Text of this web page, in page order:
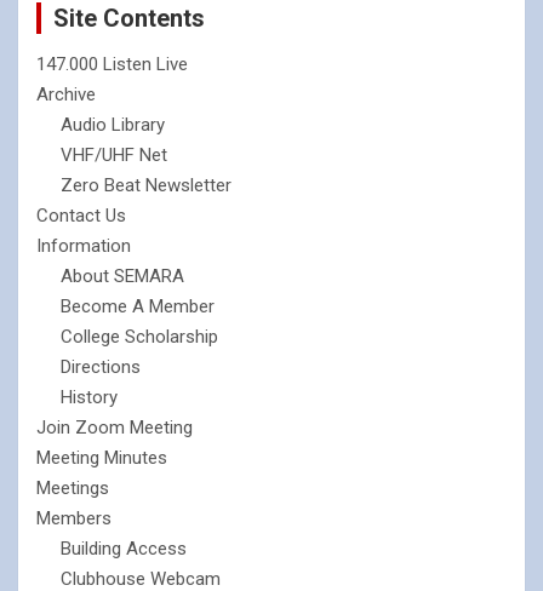
Site Contents
147.000 Listen Live
Archive
Audio Library
VHF/UHF Net
Zero Beat Newsletter
Contact Us
Information
About SEMARA
Become A Member
College Scholarship
Directions
History
Join Zoom Meeting
Meeting Minutes
Meetings
Members
Building Access
Clubhouse Webcam